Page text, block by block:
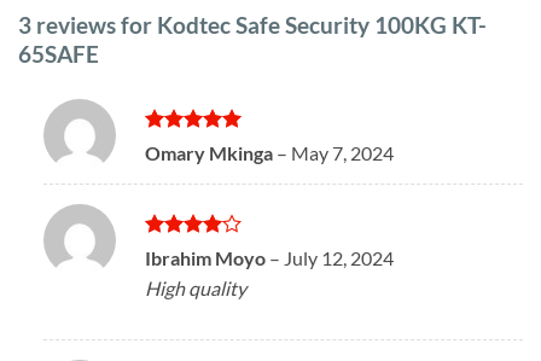
3 reviews for Kodtec Safe Security 100KG KT-
65SAFE
Rated5
out of 5
Omary Mkinga – May 7, 2024
Rated4
out of 5
Ibrahim Moyo – July 12, 2024
High quality